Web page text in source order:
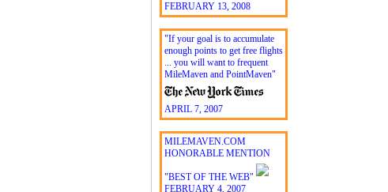
FEBRUARY 13, 2008
"If your goal is to accumulate
enough points to get free flights
... you will want to frequent
MileMaven and PointMaven"
APRIL 7, 2007
MILEMAVEN.COM
HONORABLE MENTION
"BEST OF THE WEB"
FEBRUARY 4, 2007